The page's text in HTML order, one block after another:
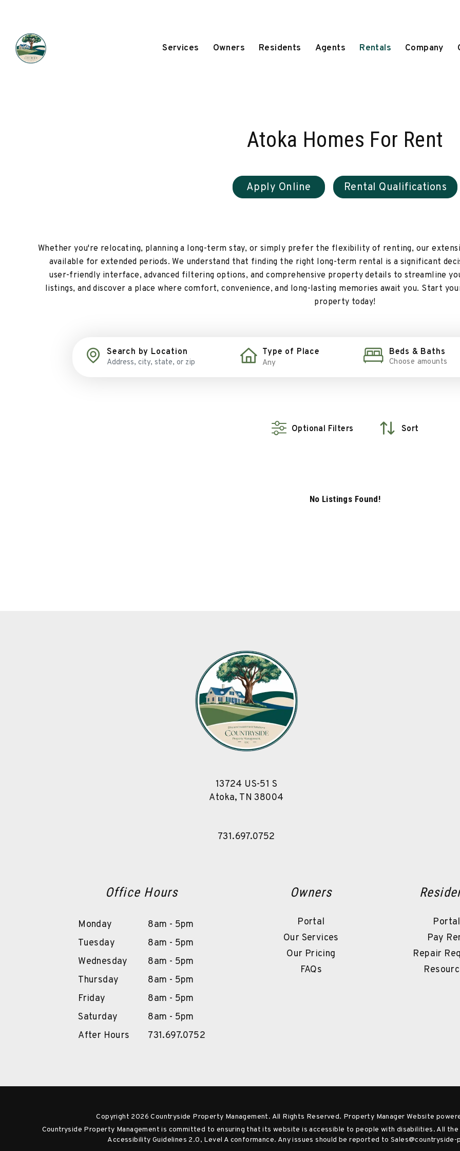
Services Owners Residents Agents Rentals Company
Atoka Homes For Rent
Apply Online Rental Qualifications
Whether you're relocating, planning a long-term stay, or simply prefer the flexibility of renting, our
available for extended periods. We understand that finding the right long-term rental is a significant
user-friendly interface, advanced filtering options, and comprehensive property details to streamline
listings, and discover a place where comfort, convenience, and long-lasting memories await you. Start
property today!
Search by Location Type of Place Beds & Baths
Choose amounts
Optional Filters Sort
No Listings Found!
13724 US-51 S
Atoka, TN 38004
731.697.0752
Office Hours
Monday
8am - 5pm
Tuesday
8am - 5pm
Wednesday
8am - 5pm
Thursday
8am - 5pm
Friday
8am - 5pm
Saturday
8am - 5pm
After Hours
731.697.0752
Owners
Portal
Our Services
Our Pricing
FAQs
Portal
Pay
Repair
Copyright 2026 Countryside Property Management. All Rights Reserved. Property Manager Website
Countryside Property Management is committed to ensuring that its website is accessible to people with disabilities. All
Accessibility Guidelines 2.0, Level A conformance. Any issues should be reported to Sales@countryside-